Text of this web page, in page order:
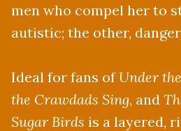
men who compel her to
autistic; the other,
Ideal for fans of Under
the Crawdads Sing, and
Sugar Birds is a layered,